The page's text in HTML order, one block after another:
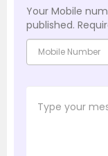
Your Mobile
published.